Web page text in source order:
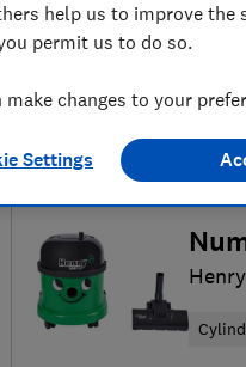
vacuum
help us to improve the
permit us to do so.
make changes to your
Settings